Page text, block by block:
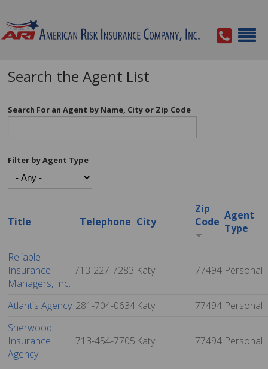
Search the Agent List
Search For an Agent by Name, City or Zip Code
Filter by Agent Type
Title Telephone City
Zip
Code Agent
Type
Reliable
Insurance
Managers, Inc.
713-227-7283 Katy 77494 Personal
Atlantis Agency 281-704-0634Katy 77494 Personal
Sherwood
Insurance
Agency
713-454-7705 Katy 77494 Personal